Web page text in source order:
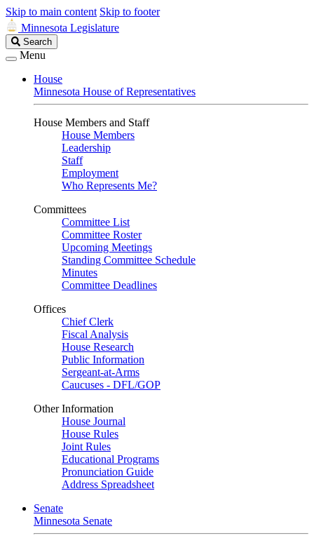
Skip to main content Skip to footer
Minnesota Legislature
Search
Legislature
Search
Menu
House
Minnesota House of Representatives
House Members and Staff
House Members
Leadership
Staff
Employment
Who Represents Me?
Committees
Committee List
Committee Roster
Upcoming Meetings
Standing Committee Schedule
Minutes
Committee Deadlines
Offices
Chief Clerk
Fiscal Analysis
House Research
Public Information
Sergeant-at-Arms
Caucuses - DFL/GOP
Other Information
House Journal
House Rules
Joint Rules
Educational Programs
Pronunciation Guide
Address Spreadsheet
Senate
Minnesota Senate